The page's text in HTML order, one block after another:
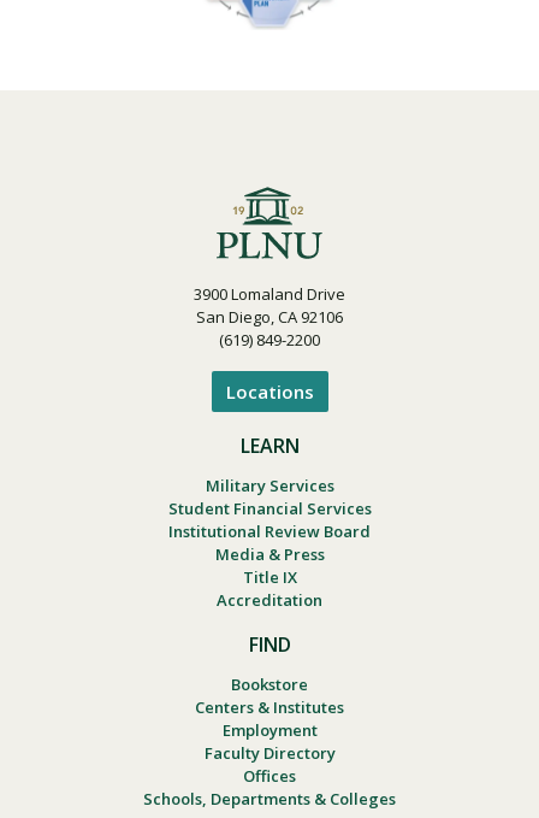
3900 Lomaland Drive
San Diego, CA 92106
(619) 849-2200
Locations
LEARN
Military Services
Student Financial Services
Institutional Review Board
Media & Press
Title IX
Accreditation
FIND
Bookstore
Centers & Institutes
Employment
Faculty Directory
Offices
Schools, Departments & Colleges